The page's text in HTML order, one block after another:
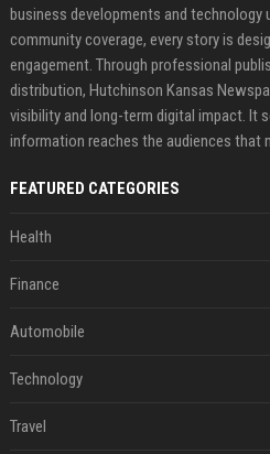
business developments and
community coverage, every story is
engagement. Through professional
distribution, Hutchinson Kansas
visibility and long-term digital impact. It
information reaches the audiences that
FEATURED CATEGORIES
Health
Finance
Automobile
Technology
Travel